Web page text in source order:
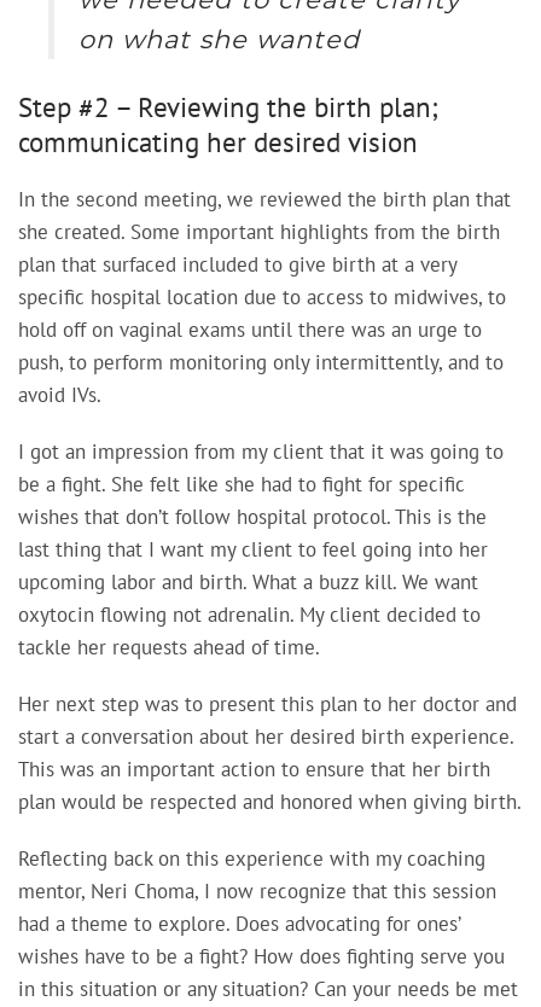
on what she wanted
Step #2 – Reviewing the birth plan;
communicating her desired vision
In the second meeting, we reviewed the birth plan that
she created. Some important highlights from the birth
plan that surfaced included to give birth at a very
specific hospital location due to access to midwives, to
hold off on vaginal exams until there was an urge to
push, to perform monitoring only intermittently, and to
avoid IVs.
I got an impression from my client that it was going to
be a fight. She felt like she had to fight for specific
wishes that don’t follow hospital protocol. This is the
last thing that I want my client to feel going into her
upcoming labor and birth. What a buzz kill. We want
oxytocin flowing not adrenalin. My client decided to
tackle her requests ahead of time.
Her next step was to present this plan to her doctor and
start a conversation about her desired birth experience.
This was an important action to ensure that her birth
plan would be respected and honored when giving birth.
Reflecting back on this experience with my coaching
mentor, Neri Choma, I now recognize that this session
had a theme to explore. Does advocating for ones’
wishes have to be a fight? How does fighting serve you
in this situation or any situation? Can your needs be met